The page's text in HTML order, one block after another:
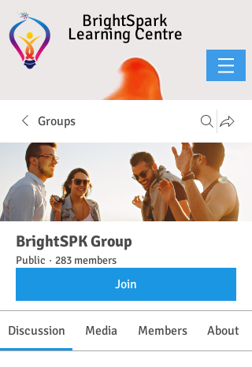
BrightSpark
Learning Centre
Groups
BrightSPK Group
Public · 283 members
Join
Discussion Media Members About